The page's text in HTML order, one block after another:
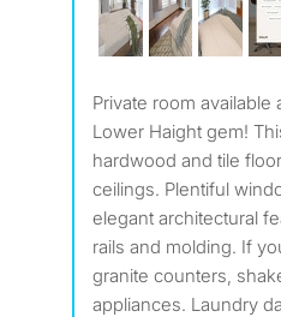
Private room available at this recently updated 7 bed, 3 bath
Lower Haight gem!
hardwood and tile
ceilings. Plentiful
elegant architectural
rails and molding. If
granite counters,
appliances. Laundry